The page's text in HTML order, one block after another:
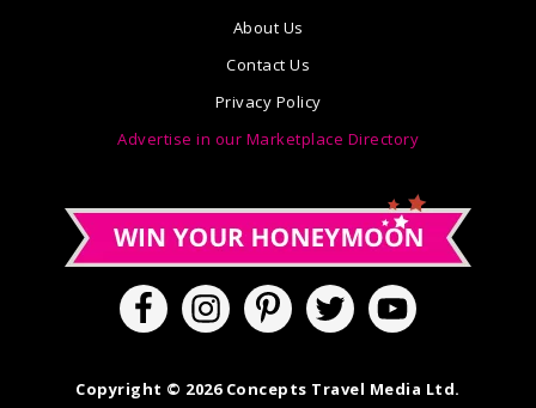
About Us
Contact Us
Privacy Policy
Advertise in our Marketplace Directory
Copyright © 2026 Concepts Travel Media Ltd.